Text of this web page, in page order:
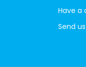
Have a
Send